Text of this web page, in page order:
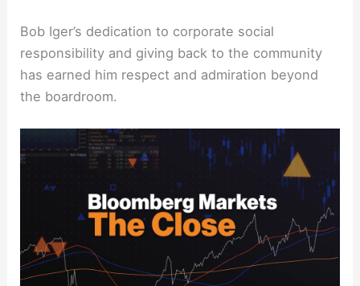
Bob Iger’s dedication to corporate social
responsibility and giving back to the community
has earned him respect and admiration beyond
the boardroom.